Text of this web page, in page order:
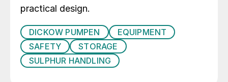
practical design.
DICKOW PUMPEN
EQUIPMENT
SAFETY
STORAGE
SULPHUR HANDLING